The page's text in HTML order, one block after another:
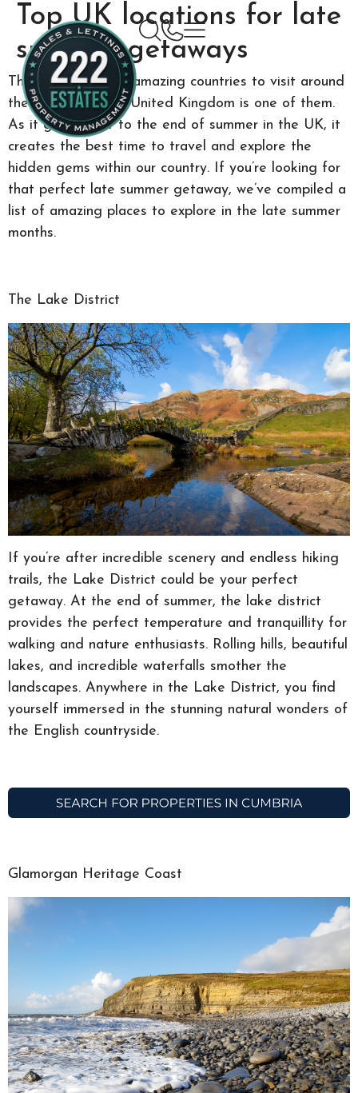
Top UK locations for late
summer getaways
There are so many amazing countries to visit around
the world, and the United Kingdom is one of them.
As it gets closer to the end of summer in the UK, it
creates the best time to travel and explore the
hidden gems within our country. If you’re looking for
that perfect late summer getaway, we’ve compiled a
list of amazing places to explore in the late summer
months.
The Lake District
If you’re after incredible scenery and endless hiking
trails, the Lake District could be your perfect
getaway. At the end of summer, the lake district
provides the perfect temperature and tranquillity for
walking and nature enthusiasts. Rolling hills, beautiful
lakes, and incredible waterfalls smother the
landscapes. Anywhere in the Lake District, you find
yourself immersed in the stunning natural wonders of
the English countryside.
Glamorgan Heritage Coast